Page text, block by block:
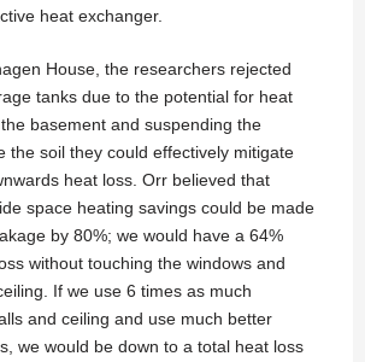
heat exchanger.
House, the researchers rejected
tanks due to the potential for heat
basement and suspending the
the soil they could effectively mitigate
heat loss. Orr believed that
space heating savings could be made
by 80%; we would have a 64%
without touching the windows and
If we use 6 times as much
and ceiling and use much better
we would be down to a total heat loss